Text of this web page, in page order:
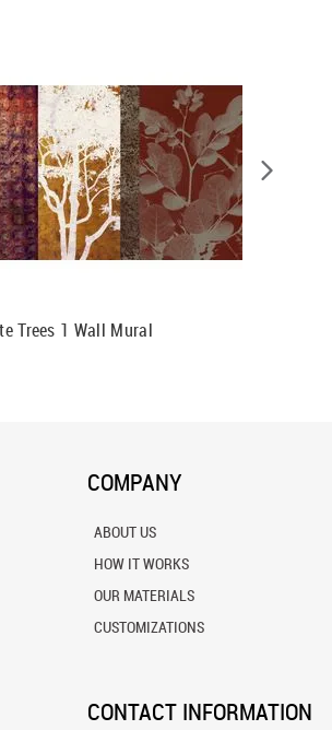
Trees 1 Wall Mural
COMPANY
ABOUT US
HOW IT WORKS
OUR MATERIALS
CUSTOMIZATIONS
CONTACT INFORMATION